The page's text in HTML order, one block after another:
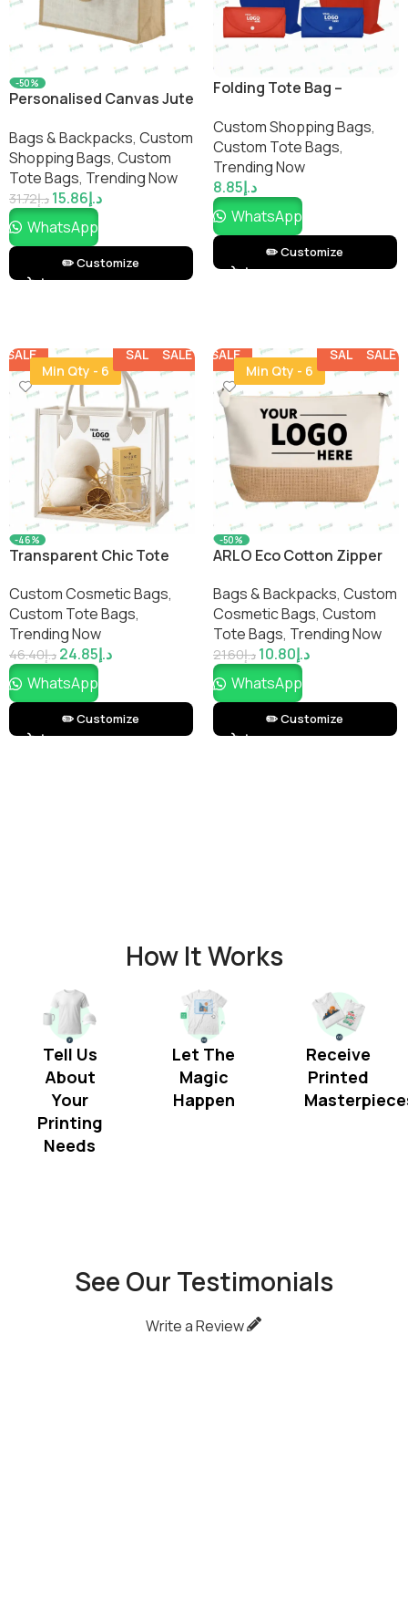
-50%
Personalised Canvas Jute
Friendly Reusable Tote |
Corporate Gifts &
Giveaways
Bags & Backpacks, Custom
Shopping Bags​, Custom
Tote Bags, Trending Now
د.إ31.72 د.إ15.86
WhatsApp
✏️ Customize
Folding Tote Bag –
and Reusable Shopping
Tote | Impressiful
Custom Shopping Bags​,
Custom Tote Bags,
Trending Now
د.إ8.85
WhatsApp
✏️ Customize
SALE
Min Qty - 6
SALE SALE
-46%
Transparent Chic Tote
Customizable Clear Tote
for Everyday Style
Custom Cosmetic Bags​,
Custom Tote Bags,
Trending Now
د.إ46.40 د.إ24.85
WhatsApp
✏️ Customize
SALE SALE
SALE
Min Qty - 6
SALE SALE
-50%
ARLO Eco Cotton Zipper
Multi-Purpose Storage
Bag by Impressiful
Bags & Backpacks, Custom
Cosmetic Bags​, Custom
Tote Bags, Trending Now
د.إ21.60 د.إ10.80
WhatsApp
✏️ Customize
How It Works
Tell Us
About
Your
Printing
Needs
Let The
Magic
Happen
Receive
Printed
See Our Testimonials
Write a Review